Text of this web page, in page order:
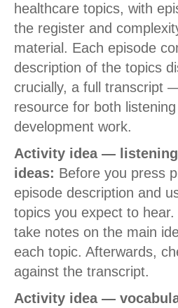
healthcare topics, with
the register and
material. Each episode
description of the topics
crucially, a full transcript
resource for both
development work.
Activity idea —
ideas: Before you press
episode description and
topics you expect to hear.
take notes on the main
each topic. Afterwards,
against the transcript.
Activity idea —